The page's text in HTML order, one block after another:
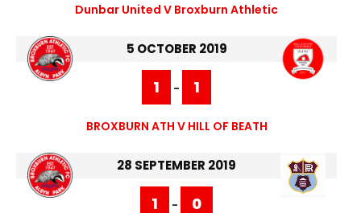
Dunbar United V Broxburn Athletic
5 OCTOBER 2019
1 - 1
BROXBURN ATH V HILL OF BEATH
28 SEPTEMBER 2019
1 - 0